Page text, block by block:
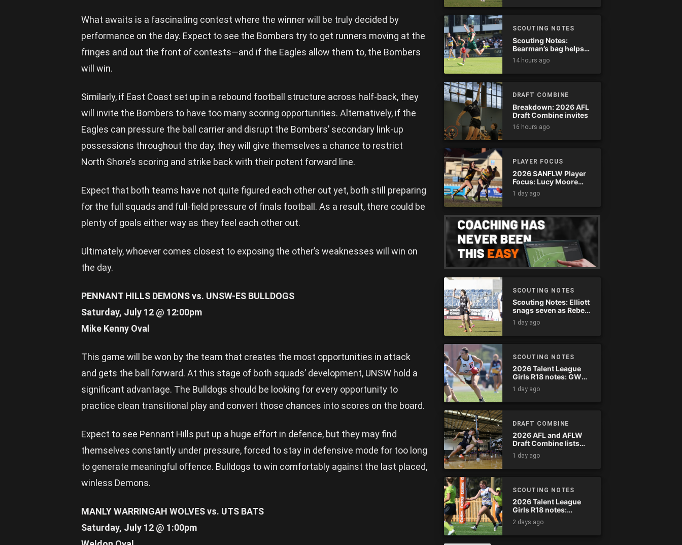
What awaits is a fascinating contest where the winner will be truly decided by
performance on the day. Expect to see the Bombers try to get runners moving at the
fringes and out the front of contests—and if the Eagles allow them to, the Bombers
will win.
Similarly, if East Coast set up in a rebound football structure across half-back, they
will invite the Bombers to have too many scoring opportunities. Alternatively, if the
Eagles can pressure the ball carrier and disrupt the Bombers’ secondary link-up
possessions throughout the day, they will give themselves a chance to restrict
North Shore’s scoring and strike back with their potent forward line.
Expect that both teams have not quite figured each other out yet, both still preparing
for the full squads and full-field pressure of finals football. As a result, there could be
plenty of goals either way as they feel each other out.
Ultimately, whoever comes closest to exposing the other’s weaknesses will win on
the day.
PENNANT HILLS DEMONS vs. UNSW-ES BULLDOGS
Saturday, July 12 @ 12:00pm
Mike Kenny Oval
This game will be won by the team that creates the most opportunities in attack
and gets the ball forward. At this stage of both squads’ development, UNSW hold a
significant advantage. The Bulldogs should be looking for every opportunity to
practice clean transitional play and convert those chances into scores on the board.
Expect to see Pennant Hills put up a huge effort in defence, but they may find
themselves constantly under pressure, forced to stay in defensive mode for too long
to generate meaningful offence. Bulldogs to win comfortably against the last placed,
winless Demons.
MANLY WARRINGAH WOLVES vs. UTS BATS
Saturday, July 12 @ 1:00pm
SCOUTING NOTES
Scouting Notes:
Bearman’s bag helps
Tassie complete
comeback
14 hours ago
DRAFT COMBINE
Breakdown: 2026 AFL
Draft Combine invites
16 hours ago
PLAYER FOCUS
2026 SANFLW Player
Focus: Lucy Moore
(Woodville-West
Torrens)
1 day ago
SCOUTING NOTES
Scouting Notes: Elliott
snags seven as Rebels
wreak havoc
1 day ago
SCOUTING NOTES
2026 Talent League
Girls R18 notes: GWV
Rebels vs. Bendigo
Pioneers
1 day ago
DRAFT COMBINE
2026 AFL and AFLW
Draft Combine lists
announced
1 day ago
SCOUTING NOTES
2026 Talent League
Girls R18 notes:
Murray Bushrangers
vs. Tasmania Devils
2 days ago